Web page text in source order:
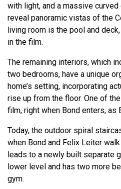
with light, and a massive
reveal panoramic vistas of the
living room is the pool and
in the film.
The remaining interiors, which
two bedrooms, have a unique
home’s setting, incorporating
rise up from the floor. One of
film, right when Bond enters, as
Today, the outdoor spiral
when Bond and Felix Leiter
leads to a newly built separate
lower level and has two more
gym.